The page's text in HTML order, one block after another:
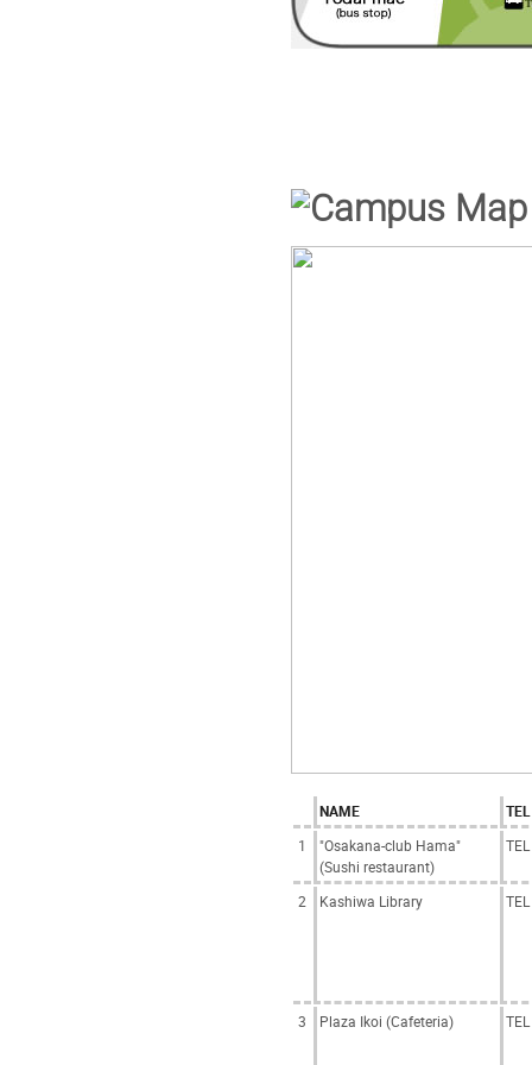
NAME
TEL
1
"Osakana-club Hama"
(Sushi restaurant)
2 Kashiwa Library
3 Plaza Ikoi (Cafeteria)